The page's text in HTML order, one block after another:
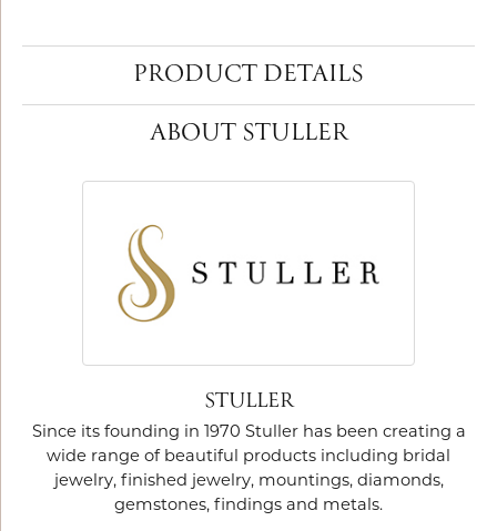
PRODUCT DETAILS
ABOUT STULLER
STULLER
Since its founding in 1970 Stuller has been creating a
wide range of beautiful products including bridal
jewelry, finished jewelry, mountings, diamonds,
gemstones, findings and metals.